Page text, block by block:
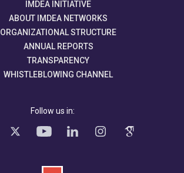
IMDEA INITIATIVE
ABOUT IMDEA NETWORKS
ORGANIZATIONAL STRUCTURE
ANNUAL REPORTS
TRANSPARENCY
WHISTLEBLOWING CHANNEL
Follow us in: